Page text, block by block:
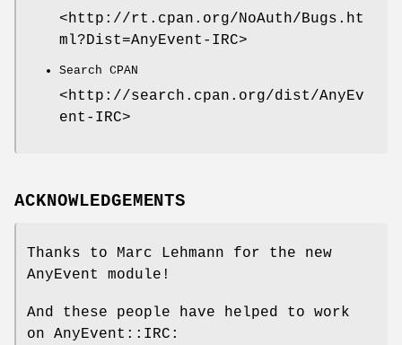
<http://rt.cpan.org/NoAuth/Bugs.ht
ml?Dist=AnyEvent-IRC>
Search CPAN
<http://search.cpan.org/dist/AnyEv
ent-IRC>
ACKNOWLEDGEMENTS
Thanks to Marc Lehmann for the new
AnyEvent module!
And these people have helped to work
on AnyEvent::IRC: